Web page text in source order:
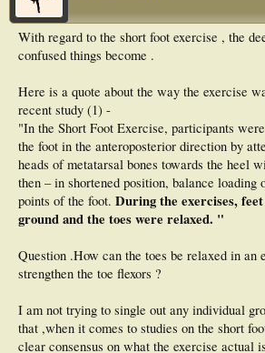
With regard to the short foot exercise , the
confused things become .
Here is a quote about the way the exercise
recent study (1) -
"In the Short Foot Exercise, participants
the foot in the anteroposterior direction by
heads of metatarsal bones towards the heel
then – in shortened position, balance loading
points of the foot. During the exercises,
ground and the toes were relaxed. "
Question .How can the toes be relaxed in an
strengthen the toe flexors ?
I am not trying to single out any individual
that ,when it comes to studies on the short
clear consensus on what the exercise actual